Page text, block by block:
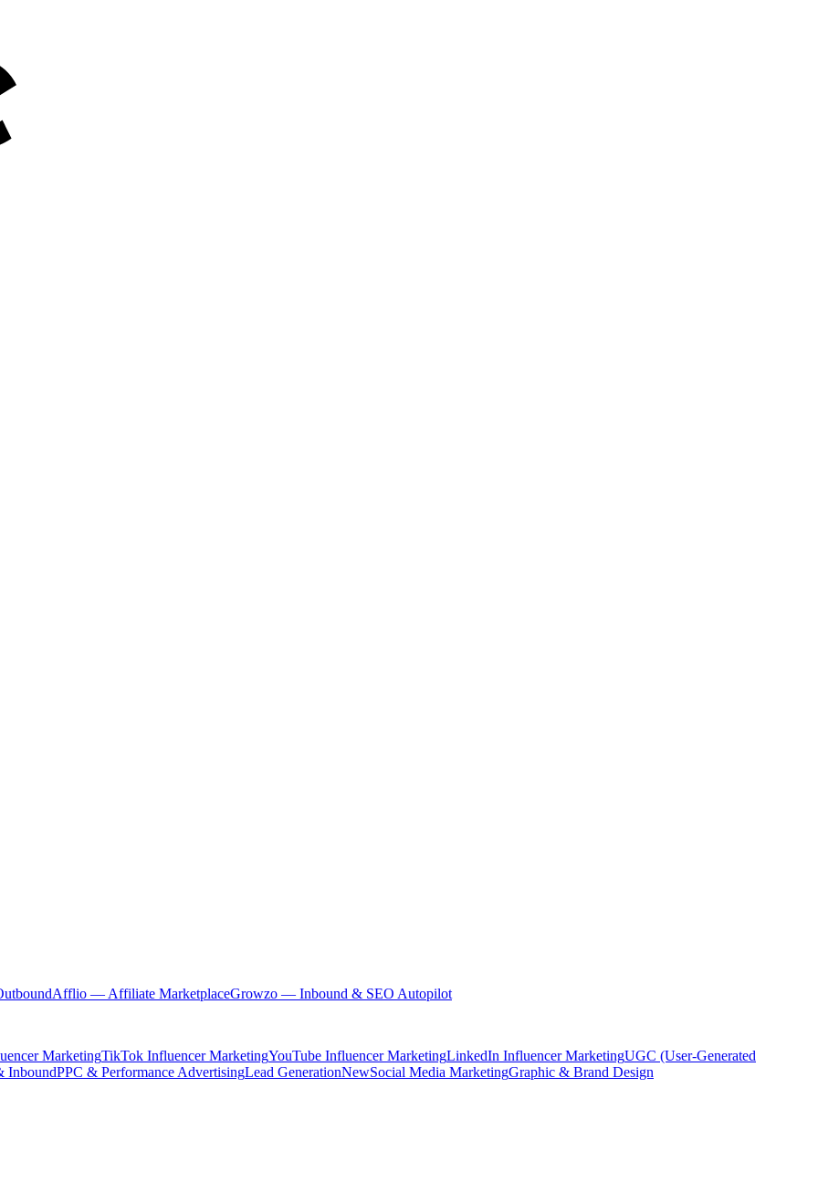
Afflio — Affiliate MarketplaceGrowzo — Inbound & SEO Autopilot
MarketingTikTok Influencer MarketingYouTube Influencer MarketingLinkedIn Influencer MarketingUGC (User-Generated
InboundPPC & Performance AdvertisingLead GenerationNewSocial Media MarketingGraphic & Brand Design